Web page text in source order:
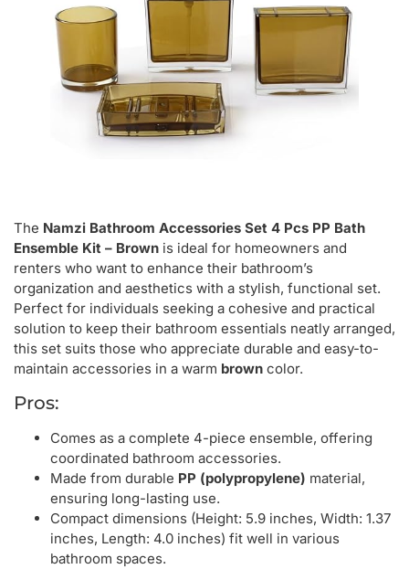
The Namzi Bathroom Accessories Set 4 Pcs PP Bath
Ensemble Kit – Brown is ideal for homeowners and
renters who want to enhance their bathroom’s
organization and aesthetics with a stylish, functional set.
Perfect for individuals seeking a cohesive and practical
solution to keep their bathroom essentials neatly arranged,
this set suits those who appreciate durable and easy-to-
maintain accessories in a warm brown color.
Pros:
Comes as a complete 4-piece ensemble, offering
coordinated bathroom accessories.
Made from durable PP (polypropylene) material,
ensuring long-lasting use.
Compact dimensions (Height: 5.9 inches, Width: 1.37
inches, Length: 4.0 inches) fit well in various
bathroom spaces.